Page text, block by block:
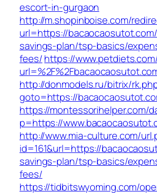
escort-in-gurgaon
http://m.shopinboise.com/
url=https://
savings-plan/tsp-basics/
fees/https://
http://donmodels.ru/bitrix/
goto=https://
https://montessorihelper.com/
p=https://
http://www.mia-culture.com/
id=161&url=https://
savings-plan/tsp-basics/
fees/
https://tidbitswyoming.com/